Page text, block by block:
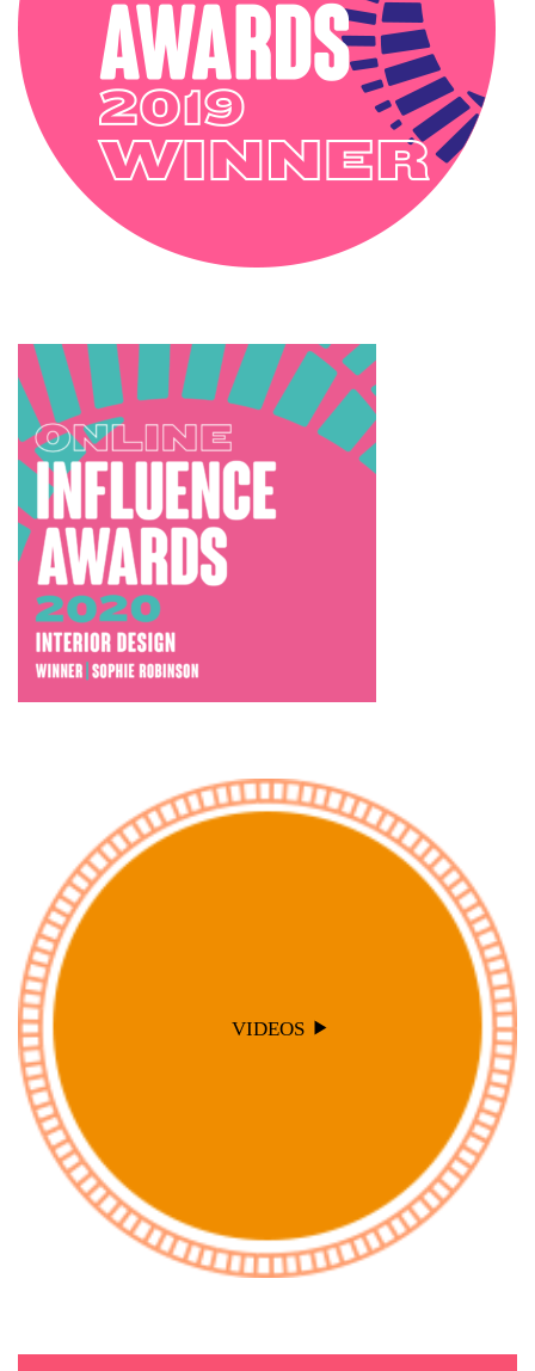
VIDEOS